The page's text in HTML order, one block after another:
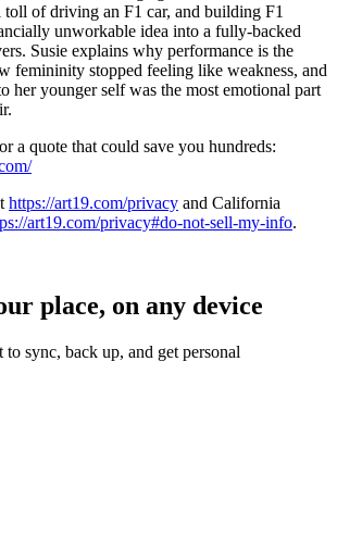
toll of driving an F1 car, and building F1
unworkable idea into a fully-backed
Susie explains why performance is the
femininity stopped feeling like weakness, and
her younger self was the most emotional part
a quote that could save you hundreds:
https://art19.com/privacy and California
art19.com/privacy#do-not-sell-my-info.
place, on any device
to sync, back up, and get personal